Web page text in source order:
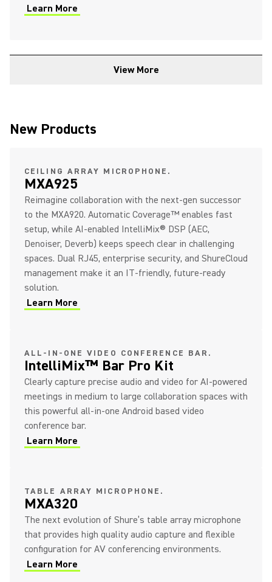
Learn More
(Opens in a new tab)
View More
New Products
CEILING ARRAY MICROPHONE.
MXA925
Reimagine collaboration with the next‑gen successor
to the MXA920. Automatic Coverage™ enables fast
setup, while AI‑enabled IntelliMix® DSP (AEC,
Denoiser, Deverb) keeps speech clear in challenging
spaces. Dual RJ45, enterprise security, and ShureCloud
management make it an IT‑friendly, future‑ready
solution.
Learn More
ALL-IN-ONE VIDEO CONFERENCE BAR.
IntelliMix™ Bar Pro Kit
Clearly capture precise audio and video for AI-powered
meetings in medium to large collaboration spaces with
this powerful all-in-one Android based video
conference bar.
Learn More
TABLE ARRAY MICROPHONE.
MXA320
The next evolution of Shure’s table array microphone
that provides high quality audio capture and flexible
configuration for AV conferencing environments.
Learn More